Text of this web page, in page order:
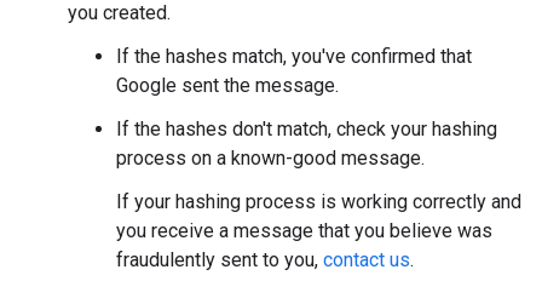
you created.
If the hashes match, you've confirmed that
Google sent the message.
If the hashes don't match, check your hashing
process on a known-good message.
If your hashing process is working correctly and
you receive a message that you believe was
fraudulently sent to you, contact us.